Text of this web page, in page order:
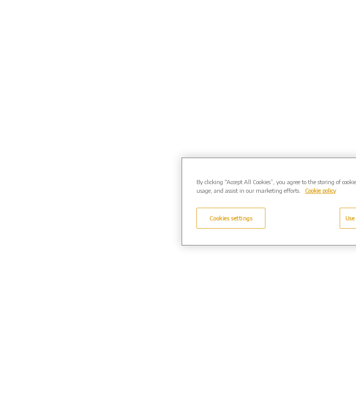
By clicking “Accept All Cookies”, you agree to the storing of
usage, and assist in our marketing efforts.
Cookie policy
Cookies settings